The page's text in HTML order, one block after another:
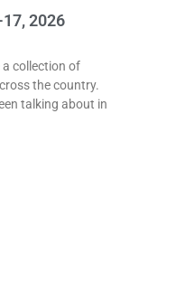
2026
a collection of
the country.
talking about in